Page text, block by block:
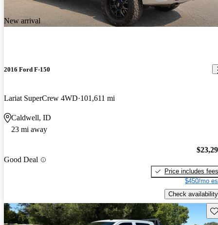
New arrival
2016 Ford F-150
Lariat SuperCrew 4WD 101,611 mi
Caldwell, ID
23 mi away
Good Deal
Price includes fees
$450/mo
Check availability